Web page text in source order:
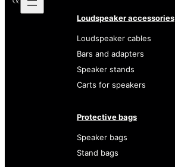
Loudspeaker accessories
Loudspeaker cables
Bars and adapters
Speaker stands
Carts for speakers
Protective bags
Speaker bags
Stand bags